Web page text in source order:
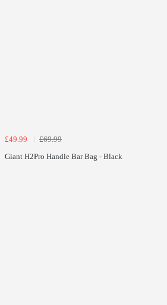
£49.99
£69.99
Giant H2Pro Handle Bar Bag - Black